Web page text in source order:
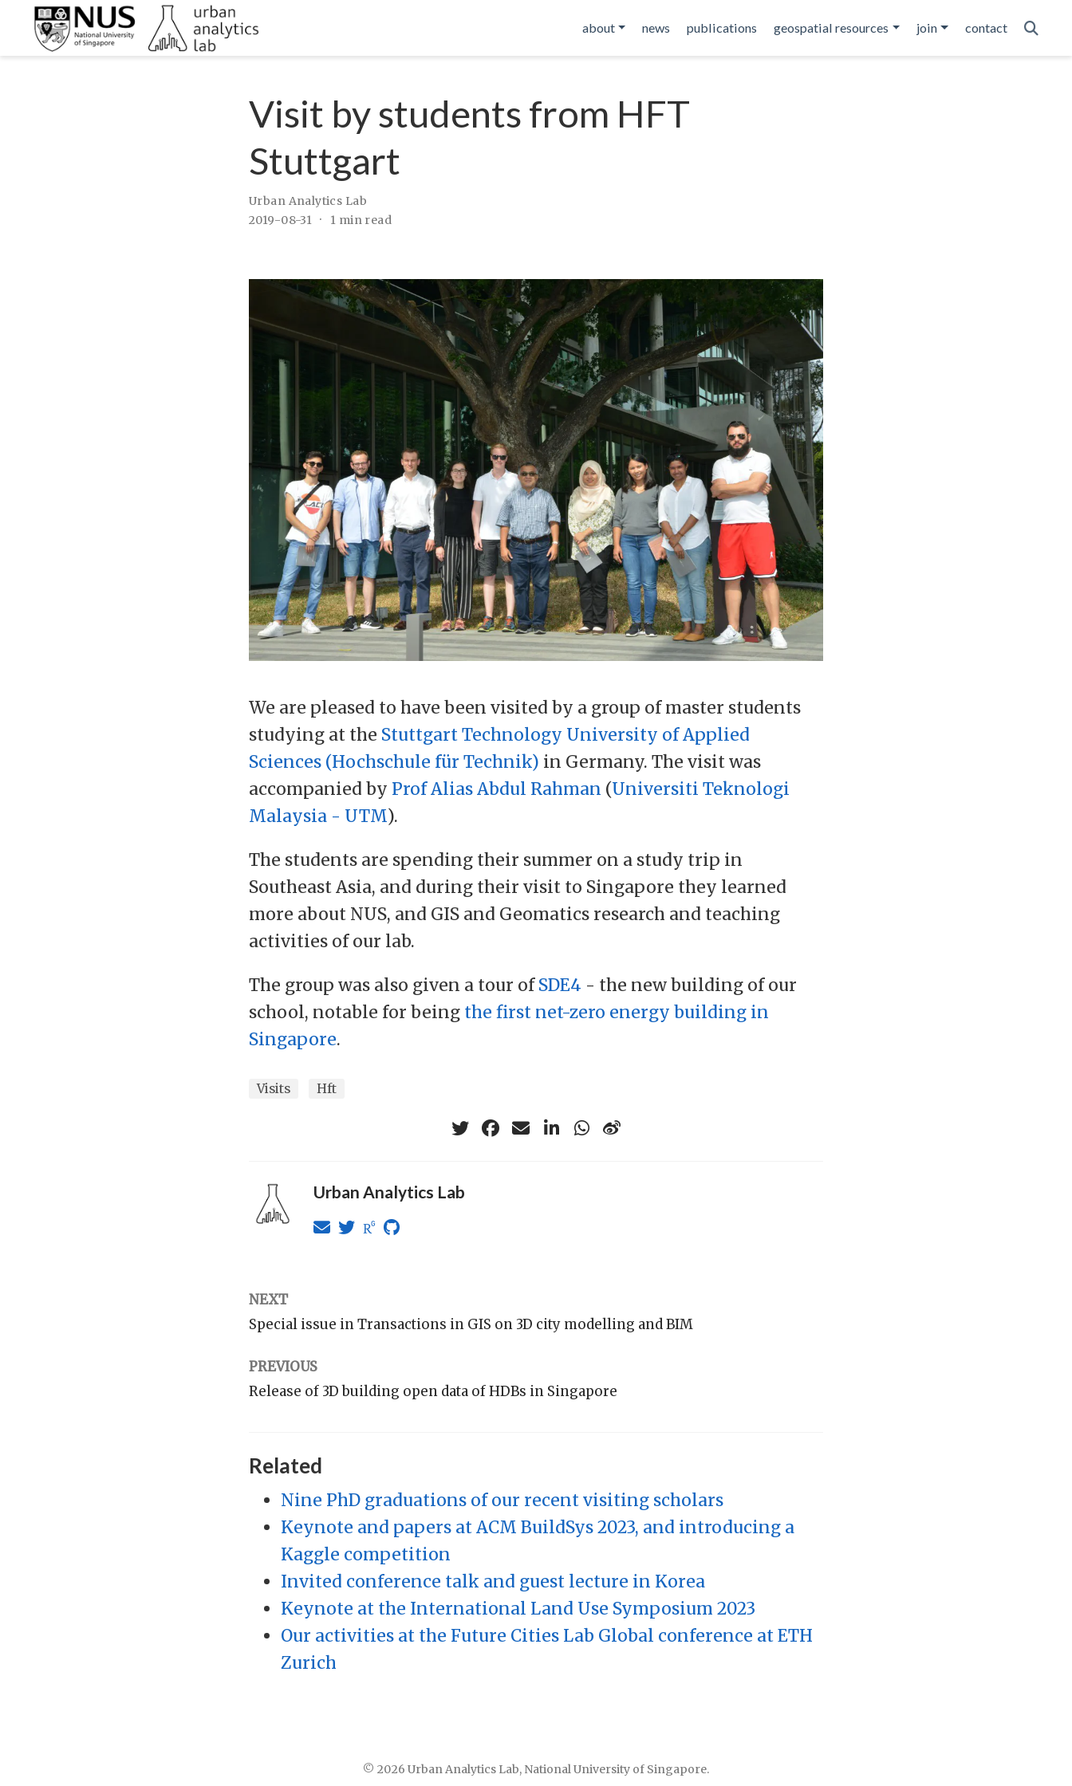
about news publications geospatial resources join contact
Visit by students from HFT
Stuttgart
Urban Analytics Lab
2019-08-31
1 min read
We are pleased to have been visited by a group of master students
studying at the Stuttgart Technology University of Applied
Sciences (Hochschule für Technik) in Germany. The visit was
accompanied by Prof Alias Abdul Rahman (Universiti Teknologi
Malaysia - UTM).
The students are spending their summer on a study trip in
Southeast Asia, and during their visit to Singapore they learned
more about NUS, and GIS and Geomatics research and teaching
activities of our lab.
The group was also given a tour ofSDE4 - the new building of our
school, notable for being the first net-zero energy building in
Singapore.
Visits Hft
Urban Analytics Lab
NEXT
Special issue in Transactions in GIS on 3D city modelling and BIM
PREVIOUS
Release of 3D building open data of HDBs in Singapore
Related
Nine PhD graduations of our recent visiting scholars
Keynote and papers at ACM BuildSys 2023, and introducing a
Kaggle competition
Invited conference talk and guest lecture in Korea
Keynote at the International Land Use Symposium 2023
Our activities at the Future Cities Lab Global conference at ETH
Zurich
© 2026 Urban Analytics Lab, National University of Singapore.